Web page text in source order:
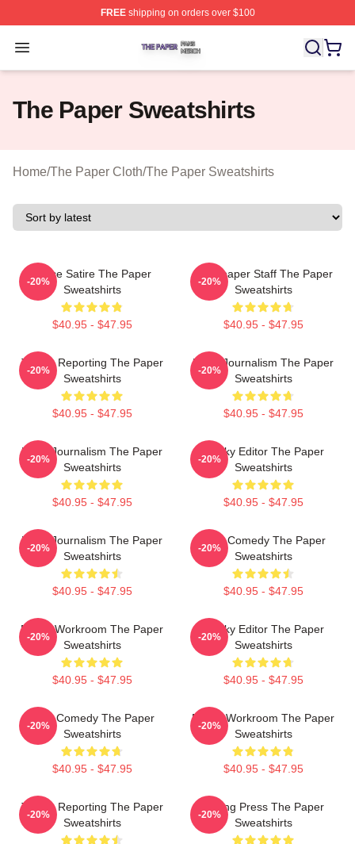
FREEshipping on orders over $100
Open menu
The Paper Shop ⚡️ Officially Licensed The Paper
The Paper Sweatshirts
Home/The Paper Cloth/The Paper Sweatshirts
Office Satire The Paper
Sweatshirts
$40.95 - $47.95
-20%
Newspaper Staff The Paper
Sweatshirts
$40.95 - $47.95
-20%
Toledo Reporting The Paper
Sweatshirts
$40.95 - $47.95
-20%
Local Journalism The Paper
Sweatshirts
$40.95 - $47.95
-20%
Local Journalism The Paper
Sweatshirts
$40.95 - $47.95
-20%
Quirky Editor The Paper
Sweatshirts
$40.95 - $47.95
-20%
Local Journalism The Paper
Sweatshirts
$40.95 - $47.95
-20%
Civic Comedy The Paper
Sweatshirts
$40.95 - $47.95
-20%
Media Workroom The Paper
Sweatshirts
$40.95 - $47.95
-20%
Quirky Editor The Paper
Sweatshirts
$40.95 - $47.95
-20%
Civic Comedy The Paper
Sweatshirts
$40.95 - $47.95
-20%
Media Workroom The Paper
Sweatshirts
$40.95 - $47.95
-20%
Toledo Reporting The Paper
Sweatshirts
-20%
Failing Press The Paper
Sweatshirts
-20%